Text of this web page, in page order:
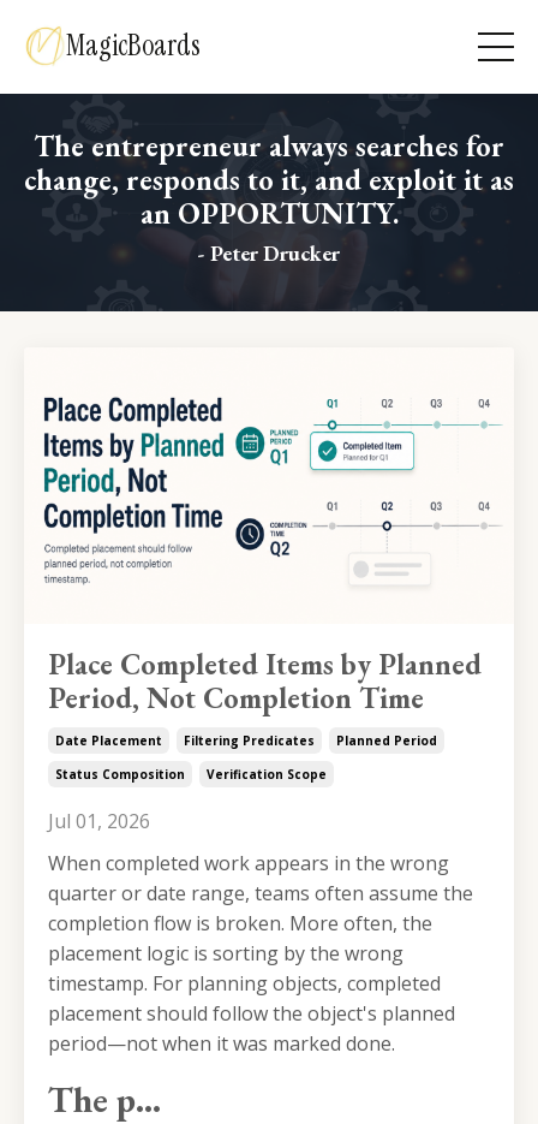
MagicBoards
The entrepreneur always searches for
change, responds to it, and exploit it as
an OPPORTUNITY.
- Peter Drucker
Place Completed Items by Planned
Period, Not Completion Time
Date Placement Filtering Predicates
Planned Period
Status Composition
Verification Scope
Jul 01, 2026
When completed work appears in the wrong
quarter or date range, teams often assume the
completion flow is broken. More often, the
placement logic is sorting by the wrong
timestamp. For planning objects, completed
placement should follow the object's planned
period—not when it was marked done.
The p...